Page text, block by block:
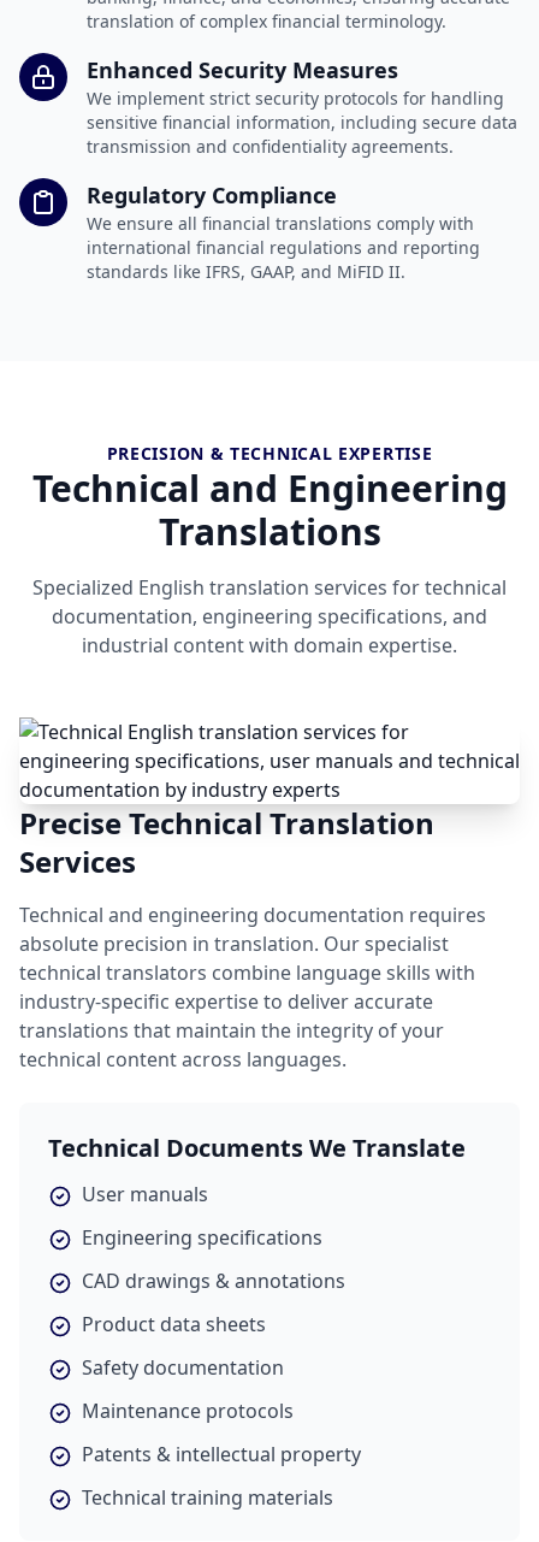
translation of complex financial terminology.
Enhanced Security Measures
We implement strict security protocols for handling
sensitive financial information, including secure data
transmission and confidentiality agreements.
Regulatory Compliance
We ensure all financial translations comply with
international financial regulations and reporting
standards like IFRS, GAAP, and MiFID II.
PRECISION & TECHNICAL EXPERTISE
Technical and Engineering
Translations
Specialized English translation services for technical
documentation, engineering specifications, and
industrial content with domain expertise.
Precise Technical Translation
Services
Technical and engineering documentation requires
absolute precision in translation. Our specialist
technical translators combine language skills with
industry-specific expertise to deliver accurate
translations that maintain the integrity of your
technical content across languages.
Technical Documents We Translate
User manuals
Engineering specifications
CAD drawings & annotations
Product data sheets
Safety documentation
Maintenance protocols
Patents & intellectual property
Technical training materials